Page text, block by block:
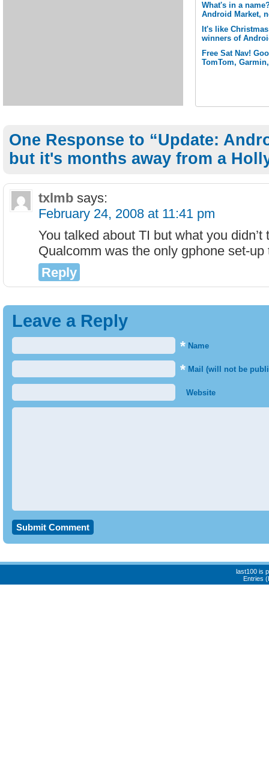
What's in a
Android Market,
It's like
winners of
Free Sat Nav!
TomTom,
One Response to “Update:
but it's months away from a
txlmb says:
February 24, 2008 at 11:41 pm
You talked about TI but what you didn’t
Qualcomm was the only gphone set-up
Reply
Leave a Reply
* Name
* Mail (will not be
Website
last100 is
Entries